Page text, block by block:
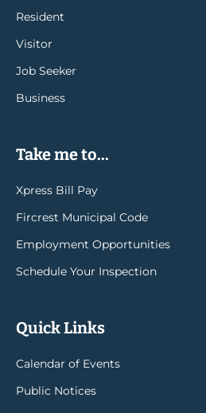
Resident
Visitor
Job Seeker
Business
Take me to...
Xpress Bill Pay
Fircrest Municipal Code
Employment Opportunities
Schedule Your Inspection
Quick Links
Calendar of Events
Public Notices